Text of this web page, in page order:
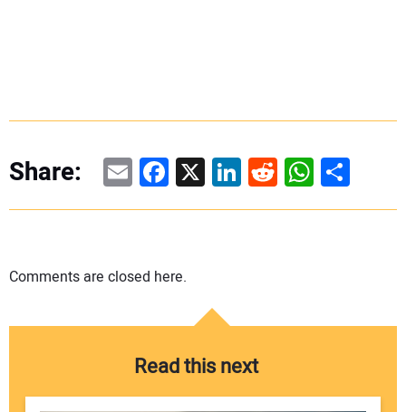
Share: EmailFacebook
X LinkedIn
RedditShare
Comments are closed here.
Read this next